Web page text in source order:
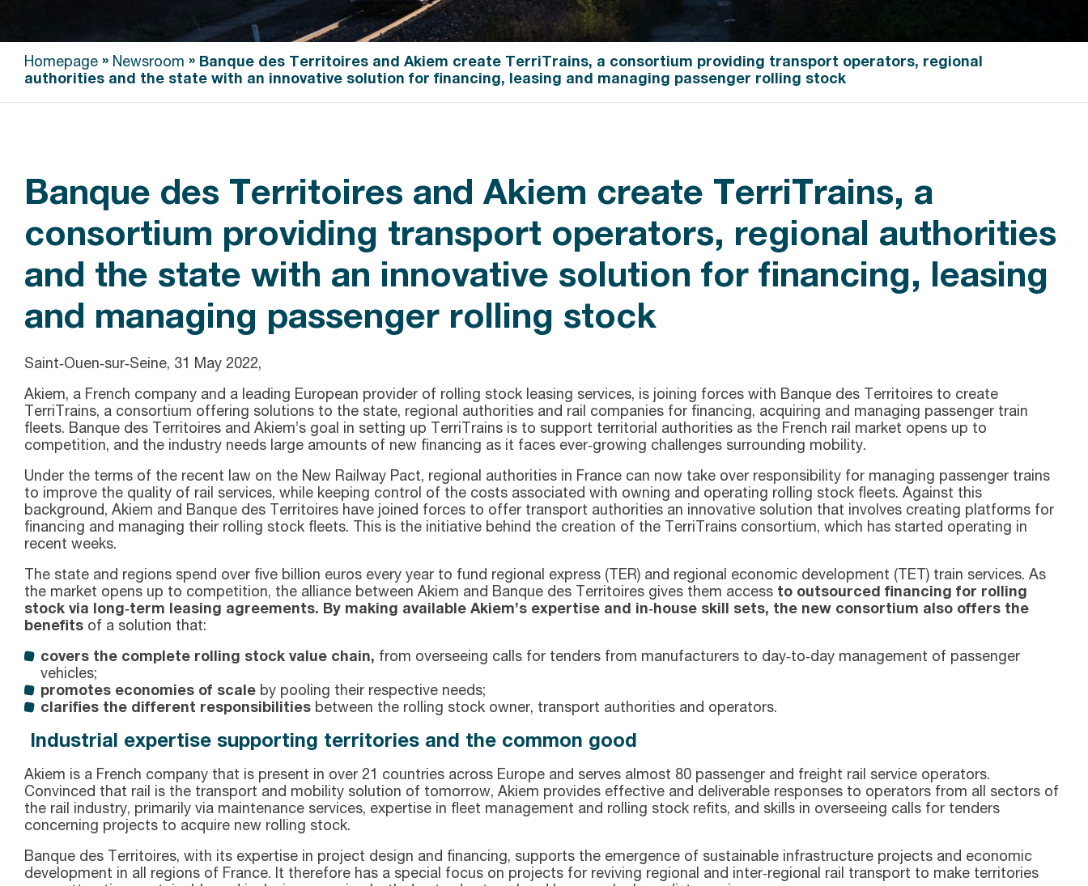
Homepage » Newsroom » Banque des Territoires and Akiem create TerriTrains, a consortium providing transport operators, regional
authorities and the state with an innovative solution for financing, leasing and managing passenger rolling stock
Banque des Territoires and Akiem create TerriTrains, a
consortium providing transport operators, regional authorities
and the state with an innovative solution for financing, leasing
and managing passenger rolling stock
Saint‑Ouen‑sur‑Seine, 31 May 2022,
Akiem, a French company and a leading European provider of rolling stock leasing services, is joining forces with Banque des Territoires to create
TerriTrains, a consortium offering solutions to the state, regional authorities and rail companies for financing, acquiring and managing passenger train
fleets. Banque des Territoires and Akiem’s goal in setting up TerriTrains is to support territorial authorities as the French rail market opens up to
competition, and the industry needs large amounts of new financing as it faces ever‑growing challenges surrounding mobility.
Under the terms of the recent law on the New Railway Pact, regional authorities in France can now take over responsibility for managing passenger trains
to improve the quality of rail services, while keeping control of the costs associated with owning and operating rolling stock fleets. Against this
background, Akiem and Banque des Territoires have joined forces to offer transport authorities an innovative solution that involves creating platforms for
financing and managing their rolling stock fleets. This is the initiative behind the creation of the TerriTrains consortium, which has started operating in
recent weeks.
The state and regions spend over five billion euros every year to fund regional express (TER) and regional economic development (TET) train services. As
the market opens up to competition, the alliance between Akiem and Banque des Territoires gives them access to outsourced financing for rolling
stock via long‑term leasing agreements. By making available Akiem’s expertise and in‑house skill sets, the new consortium also offers the
benefits of a solution that:
covers the complete rolling stock value chain, from overseeing calls for tenders from manufacturers to day‑to‑day management of passenger
vehicles;
promotes economies of scale by pooling their respective needs;
clarifies the different responsibilities between the rolling stock owner, transport authorities and operators.
Industrial expertise supporting territories and the common good
Akiem is a French company that is present in over 21 countries across Europe and serves almost 80 passenger and freight rail service operators.
Convinced that rail is the transport and mobility solution of tomorrow, Akiem provides effective and deliverable responses to operators from all sectors of
the rail industry, primarily via maintenance services, expertise in fleet management and rolling stock refits, and skills in overseeing calls for tenders
concerning projects to acquire new rolling stock.
Banque des Territoires, with its expertise in project design and financing, supports the emergence of sustainable infrastructure projects and economic
development in all regions of France. It therefore has a special focus on projects for reviving regional and inter‑regional rail transport to make territories